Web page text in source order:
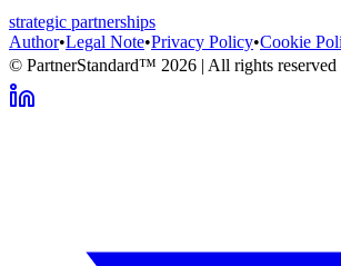
strategic partnerships
Author•Legal Note•Privacy Policy•Cookie
© PartnerStandard™ 2026 | All rights